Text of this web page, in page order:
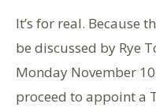
It’s for real. Because
be discussed by Rye
Monday November
proceed to appoint a